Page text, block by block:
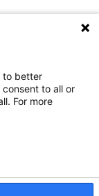
to better
to all or
For more